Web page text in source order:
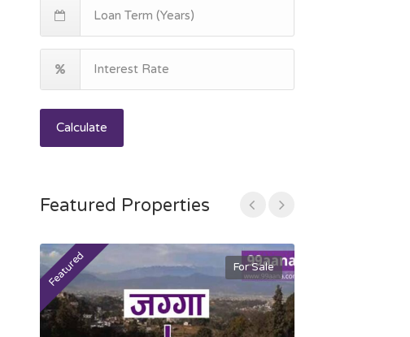
Calculate
Featured Properties
Featured For Sale